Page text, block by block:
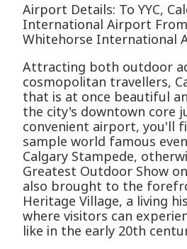
Airport Details: To YYC,
International Airport From
Whitehorse International
Attracting both outdoor
cosmopolitan travellers,
that is at once beautiful
the city's downtown core
convenient airport, you'll
sample world famous
Calgary Stampede,
Greatest Outdoor Show
also brought to the
Heritage Village, a living
where visitors can
like in the early 20th